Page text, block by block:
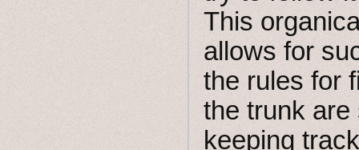
This
allows for
the rules for
the trunk are
keeping